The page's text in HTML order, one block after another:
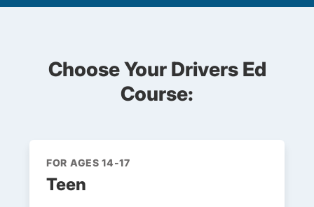
Choose Your Drivers Ed
Course:
FOR AGES 14-17
Teen